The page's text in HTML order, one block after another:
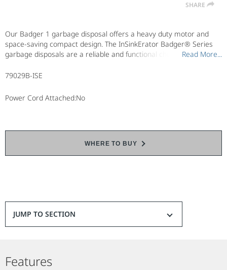
SHARE
Our Badger 1 garbage disposal offers a heavy duty motor and
space-saving compact design. The InSinkErator Badger® Series
garbage disposals are a reliable and functional choice when
Series garbage disposal models, each with a space-saving
Read More...
Read More...
79029B-ISE
Power Cord Attached:No
WHERE TO BUY
JUMP TO SECTION
Features